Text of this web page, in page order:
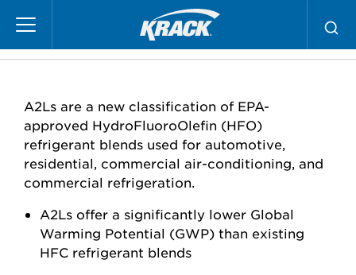
main
A2L Products
A2Ls are a new classification of EPA-
approved HydroFluoroOlefin (HFO)
refrigerant blends used for automotive,
residential, commercial air-conditioning, and
commercial refrigeration.
A2Ls offer a significantly lower Global
Warming Potential (GWP) than existing
HFC refrigerant blends